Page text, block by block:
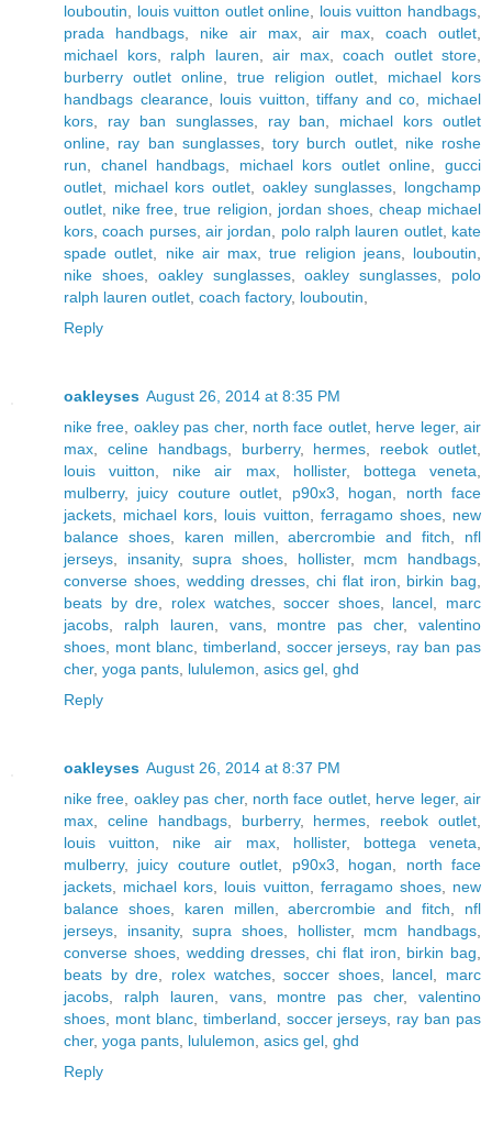
louboutin
louis vuitton outlet online louis vuitton handbags
prada handbags, nike air max,air max ,coach outlet
michael kors, ralph lauren air max, coach outlet store
burberry outlet online
true religion outlet
michael kors
handbags clearance, louis vuitton ,tiffany and co
michael
kors
ray ban sunglasses, ray ban
michael kors outlet
online
ray ban sunglasses, tory burch outlet, nike roshe
run
chanel handbags michael kors outlet online ,gucci
outlet
michael kors outlet oakley sunglasses
longchamp
outlet
nike free ,true religion jordan shoes, cheap michael
kors ,coach purses,air jordan polo ralph lauren outlet, kate
spade outlet
nike air max ,true religion jeans, louboutin
nike shoes, oakley sunglasses,oakley sunglasses
polo
ralph lauren outlet coach factory, louboutin
Reply
oakleyses August 26, 2014 at 8:35 PM
nike free oakley pas cher, north face outlet, herve leger,air
max
celine handbags, burberry, hermes reebok outlet
louis vuitton
nike air max, hollister, bottega veneta
mulberry, juicy couture outlet p90x3 hogan
north face
jackets
michael kors louis vuitton ferragamo shoes, new
balance shoes, karen millen ,abercrombie and fitch
nfl
jerseys
insanity,supra shoes hollister, mcm handbags
converse shoes, wedding dresses chi flat iron birkin bag
beats by dre
rolex watches,soccer shoes, lancel
marc
jacobs
ralph lauren vans, montre pas cher,valentino
shoes
mont blanc, timberland soccer jerseys
ray ban pas
cher, yoga pants lululemon asics gel ghd
Reply
oakleyses August 26, 2014 at 8:37 PM
nike free oakley pas cher, north face outlet, herve leger,air
max
celine handbags, burberry, hermes reebok outlet
louis vuitton
nike air max, hollister, bottega veneta
mulberry, juicy couture outlet p90x3 hogan
north face
jackets
michael kors louis vuitton ferragamo shoes, new
balance shoes, karen millen ,abercrombie and fitch
nfl
jerseys
insanity,supra shoes hollister, mcm handbags
converse shoes, wedding dresses chi flat iron birkin bag
beats by dre
rolex watches,soccer shoes, lancel
marc
jacobs
ralph lauren vans, montre pas cher,valentino
shoes
mont blanc, timberland soccer jerseys
ray ban pas
cher, yoga pants lululemon asics gel ghd
Reply